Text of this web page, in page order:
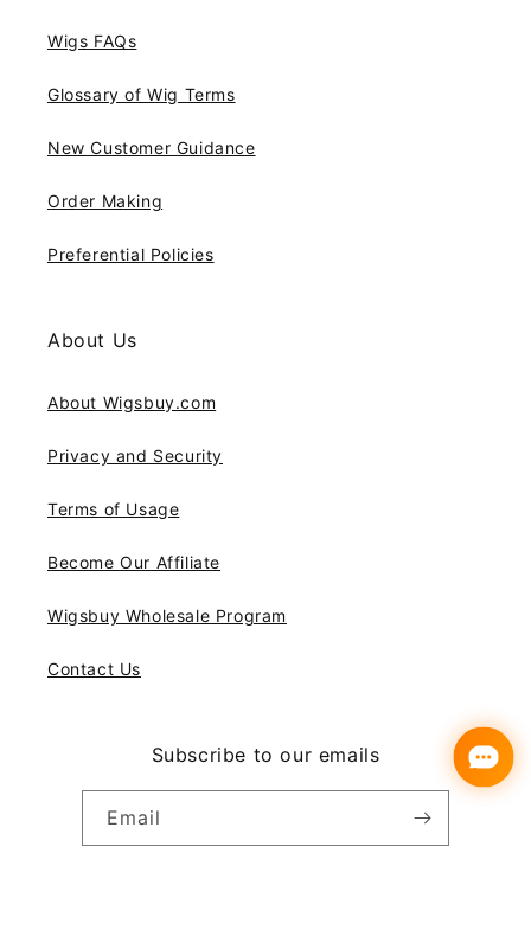
Wigs FAQs
Glossary of Wig Terms
New Customer Guidance
Order Making
Preferential Policies
About Us
About Wigsbuy.com
Privacy and Security
Terms of Usage
Become Our Affiliate
Wigsbuy Wholesale Program
Contact Us
Subscribe to our emails
Email